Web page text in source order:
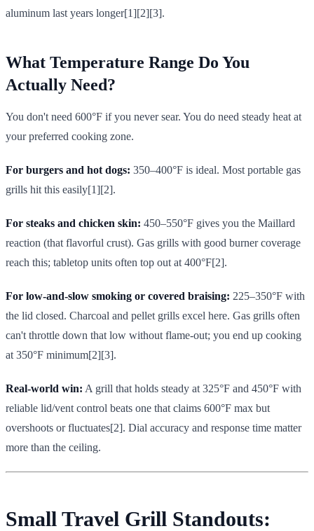
aluminum last years longer[1][2][3].
What Temperature Range Do You
Actually Need?
You don't need 600°F if you never sear. You do need steady heat at
your preferred cooking zone.
For burgers and hot dogs: 350–400°F is ideal. Most portable gas
grills hit this easily[1][2].
For steaks and chicken skin: 450–550°F gives you the Maillard
reaction (that flavorful crust). Gas grills with good burner coverage
reach this; tabletop units often top out at 400°F[2].
For low-and-slow smoking or covered braising: 225–350°F with
the lid closed. Charcoal and pellet grills excel here. Gas grills often
can't throttle down that low without flame-out; you end up cooking
at 350°F minimum[2][3].
Real-world win: A grill that holds steady at 325°F and 450°F with
reliable lid/vent control beats one that claims 600°F max but
overshoots or fluctuates[2]. Dial accuracy and response time matter
more than the ceiling.
Small Travel Grill Standouts: